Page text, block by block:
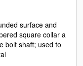
surface and
square collar a
bolt shaft; used to